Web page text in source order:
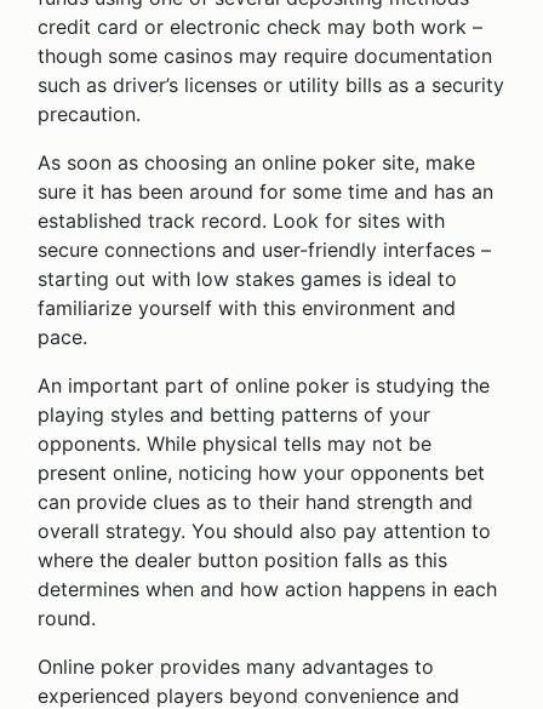
credit card or electronic check may both work –
though some casinos may require documentation
such as driver’s licenses or utility bills as a security
precaution.
As soon as choosing an online poker site, make
sure it has been around for some time and has an
established track record. Look for sites with
secure connections and user-friendly interfaces –
starting out with low stakes games is ideal to
familiarize yourself with this environment and
pace.
An important part of online poker is studying the
playing styles and betting patterns of your
opponents. While physical tells may not be
present online, noticing how your opponents bet
can provide clues as to their hand strength and
overall strategy. You should also pay attention to
where the dealer button position falls as this
determines when and how action happens in each
round.
Online poker provides many advantages to
experienced players beyond convenience and